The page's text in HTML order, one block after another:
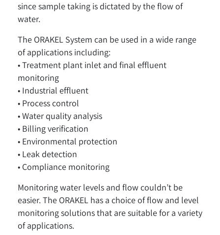
since sample taking is dictated by the flow of
water.
The ORAKEL System can be used in a wide range
of applications including:
• Treatment plant inlet and final effluent
monitoring
• Industrial effluent
• Process control
• Water quality analysis
• Billing verification
• Environmental protection
• Leak detection
• Compliance monitoring
Monitoring water levels and flow couldn’t be
easier. The ORAKEL has a choice of flow and level
monitoring solutions that are suitable for a variety
of applications.